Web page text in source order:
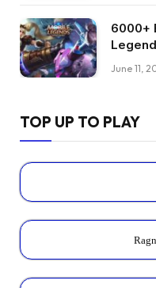
6000+
June 11,
TOP UP TO PLAY